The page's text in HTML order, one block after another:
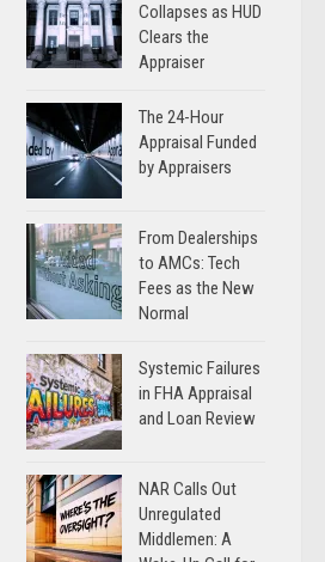
Collapses as HUD
Clears the
Appraiser
The 24-Hour
Appraisal Funded
by Appraisers
From Dealerships
to AMCs: Tech
Fees as the New
Normal
Systemic Failures
in FHA Appraisal
and Loan Review
NAR Calls Out
Unregulated
Middlemen: A